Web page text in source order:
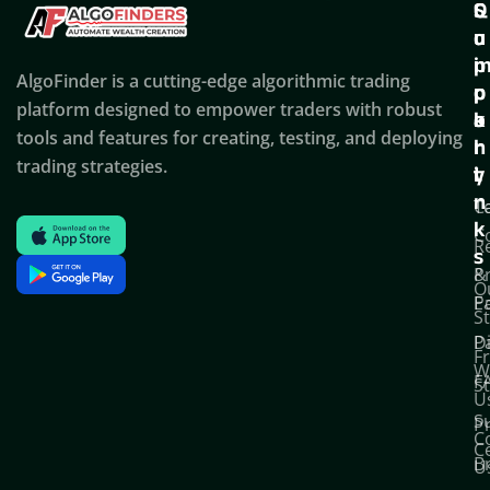
AlgoFinder is a cutting-edge algorithmic trading
platform designed to empower traders with robust
tools and features for creating, testing, and deploying
trading strategies.
Q
u
i
c
k
l
i
n
k
s
S
u
p
p
o
r
t
C
o
p
a
n
y
&